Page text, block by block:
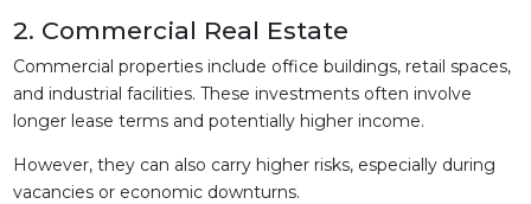
2. Commercial Real Estate
Commercial properties include office buildings, retail spaces,
and industrial facilities. These investments often involve
longer lease terms and potentially higher income.
However, they can also carry higher risks, especially during
vacancies or economic downturns.